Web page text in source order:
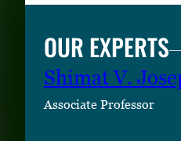
OUR EXPERTS
Shimat V.
Associate Professor